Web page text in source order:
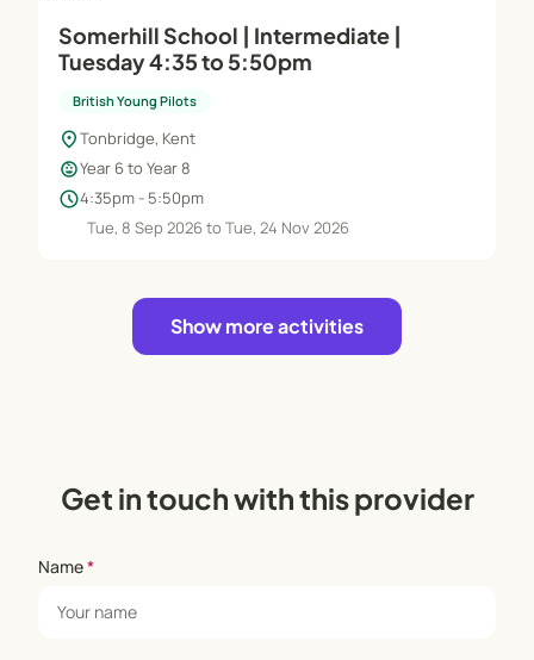
Somerhill School | Intermediate |
Tuesday 4:35 to 5:50pm
British Young Pilots
location_onTonbridge, Kent
child_careYear 6 to Year 8
schedule4:35pm - 5:50pm
Tue, 8 Sep 2026 to Tue, 24 Nov 2026
Show more activities
Get in touch with this provider
Name*